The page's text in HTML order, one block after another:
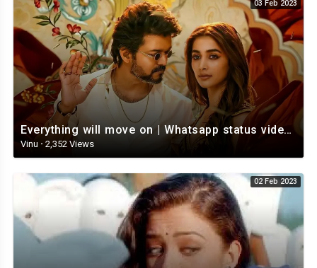
03 Feb 2023
Everything will move on | Whatsapp status video | Telugu Motivational whatsapp Status Video
Vinu · 2,352 Views
02 Feb 2023